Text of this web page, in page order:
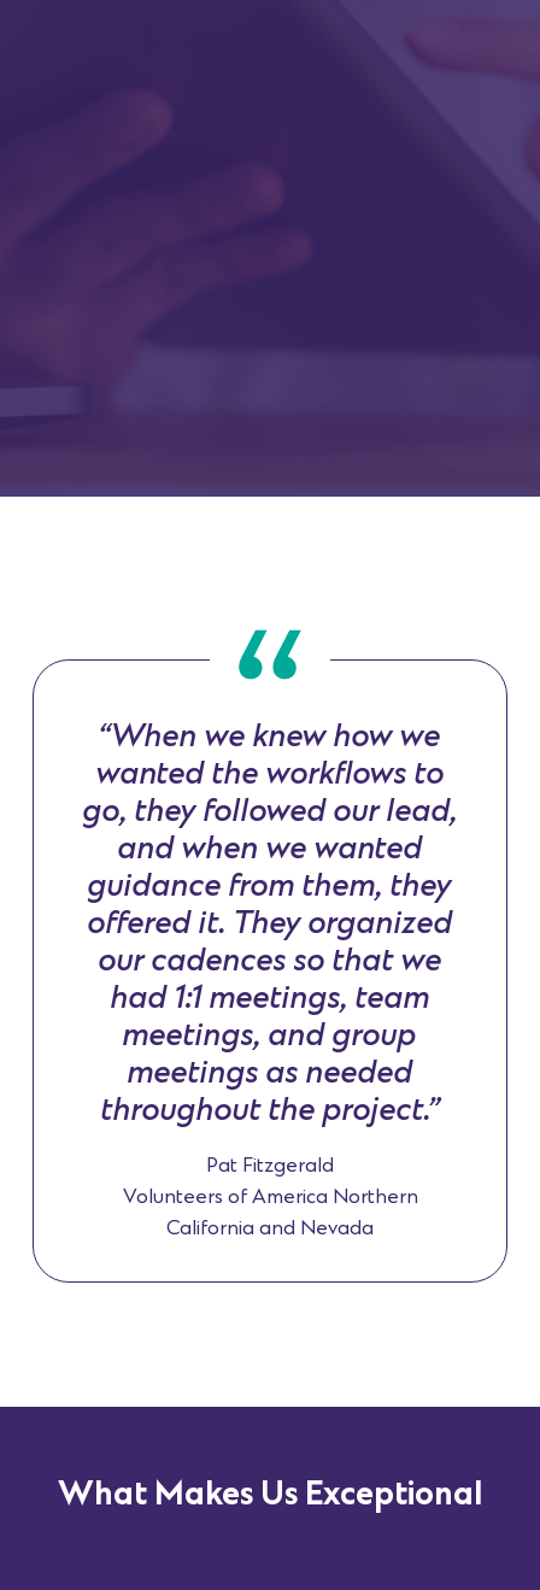
“When we knew how we
wanted the workflows to
go, they followed our lead,
and when we wanted
guidance from them, they
offered it. They organized
our cadences so that we
had 1:1 meetings, team
meetings, and group
meetings as needed
throughout the project.”
Pat Fitzgerald
Volunteers of America Northern
California and Nevada
What Makes Us Exceptional